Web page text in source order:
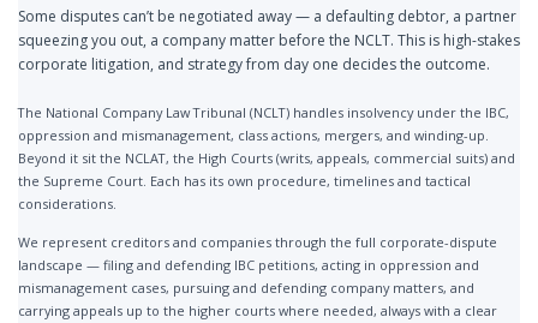
Some disputes can’t be negotiated away — a defaulting debtor, a partner
squeezing you out, a company matter before the NCLT. This is high-stakes
corporate litigation, and strategy from day one decides the outcome.
The National Company Law Tribunal (NCLT) handles insolvency under the IBC,
oppression and mismanagement, class actions, mergers, and winding-up.
Beyond it sit the NCLAT, the High Courts (writs, appeals, commercial suits) and
the Supreme Court. Each has its own procedure, timelines and tactical
considerations.
We represent creditors and companies through the full corporate-dispute
landscape — filing and defending IBC petitions, acting in oppression and
mismanagement cases, pursuing and defending company matters, and
carrying appeals up to the higher courts where needed, always with a clear